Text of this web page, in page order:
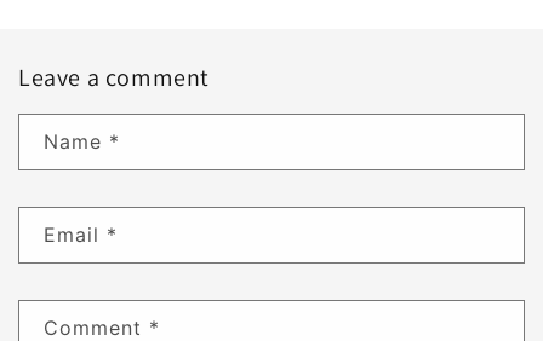
Leave a comment
Name *
Email *
Comment *